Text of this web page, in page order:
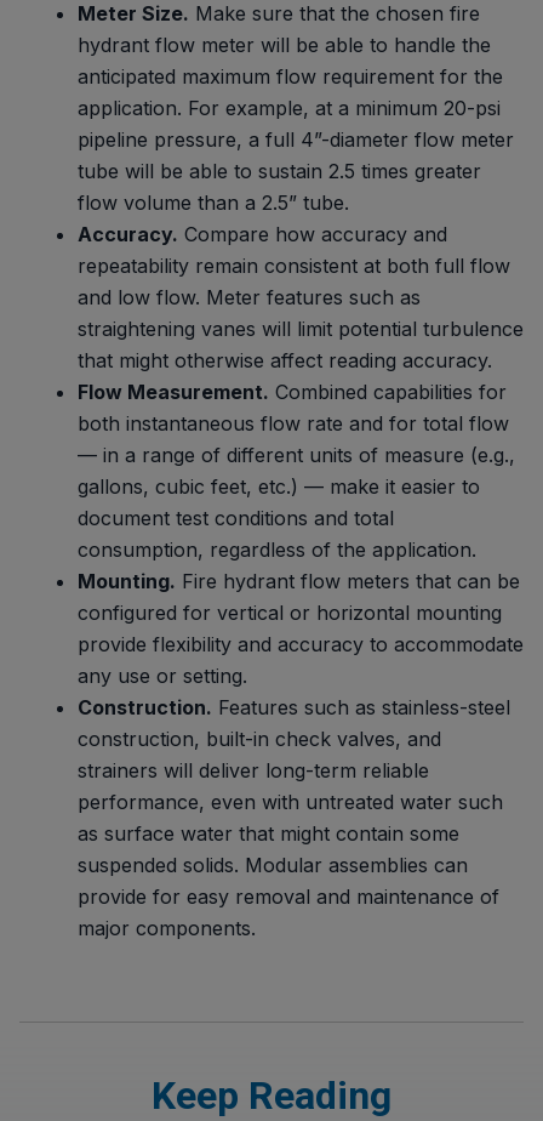
Meter Size. Make sure that the chosen fire
hydrant flow meter will be able to handle the
anticipated maximum flow requirement for the
application. For example, at a minimum 20-psi
pipeline pressure, a full 4”-diameter flow meter
tube will be able to sustain 2.5 times greater
flow volume than a 2.5” tube.
Accuracy. Compare how accuracy and
repeatability remain consistent at both full flow
and low flow. Meter features such as
straightening vanes will limit potential turbulence
that might otherwise affect reading accuracy.
Flow Measurement. Combined capabilities for
both instantaneous flow rate and for total flow
— in a range of different units of measure (e.g.,
gallons, cubic feet, etc.) — make it easier to
document test conditions and total
consumption, regardless of the application.
Mounting. Fire hydrant flow meters that can be
configured for vertical or horizontal mounting
provide flexibility and accuracy to accommodate
any use or setting.
Construction. Features such as stainless-steel
construction, built-in check valves, and
strainers will deliver long-term reliable
performance, even with untreated water such
as surface water that might contain some
suspended solids. Modular assemblies can
provide for easy removal and maintenance of
major components.
Keep Reading